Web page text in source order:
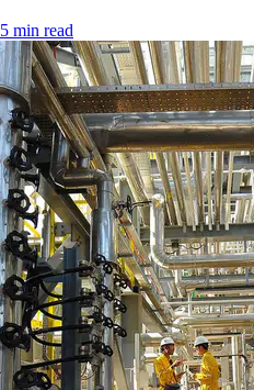
5 min read